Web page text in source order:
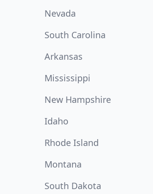
Nevada
South Carolina
Arkansas
Mississippi
New Hampshire
Idaho
Rhode Island
Montana
South Dakota